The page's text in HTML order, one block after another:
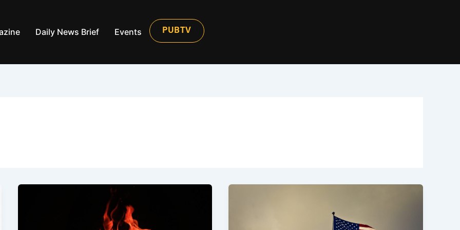
Daily News Brief Events PUBTV